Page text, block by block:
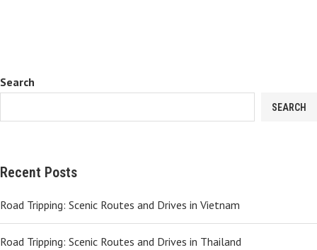
Search
SEARCH
Recent Posts
Road Tripping: Scenic Routes and Drives in Vietnam
Road Tripping: Scenic Routes and Drives in Thailand